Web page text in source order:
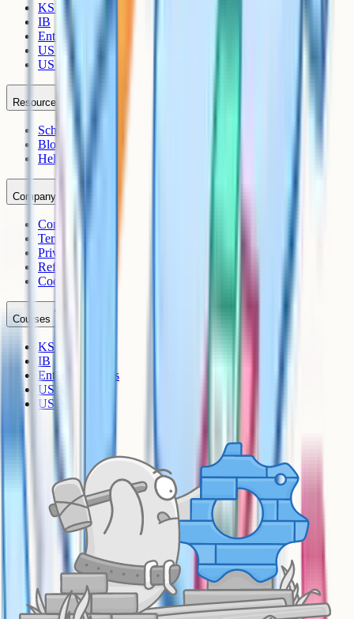
KS3
IB
Entrance Exams
US Sciences
US AP
Resources
Schools
Blog
Help Centre
Company
Contact
Terms
Privacy
Refunds
Cookies
Courses
KS3
IB
Entrance Exams
US Sciences
US AP